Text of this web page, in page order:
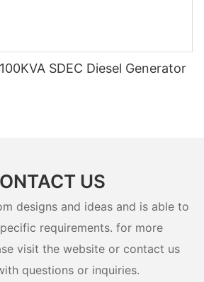
SDEC Diesel Generator
US
designs and ideas and is able to
requirements. for more
visit the website or contact us
questions or inquiries.